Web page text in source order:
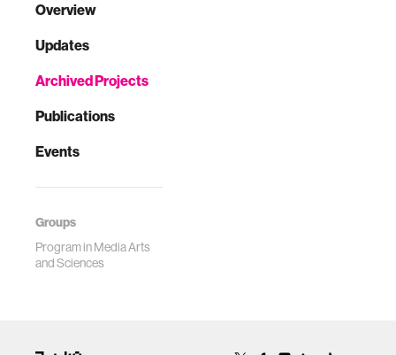
Overview
Updates
Archived Projects
Publications
Events
Groups
Program in Media Arts
and Sciences